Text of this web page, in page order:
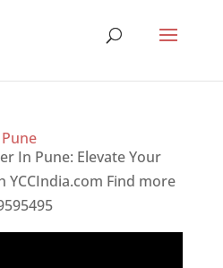
In Pune: Elevate Your
YCCIndia.com Find more